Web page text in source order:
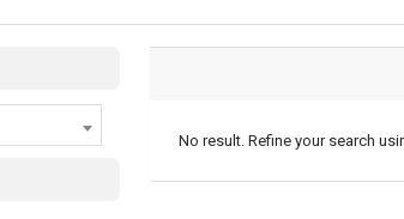
No result. Refine your search